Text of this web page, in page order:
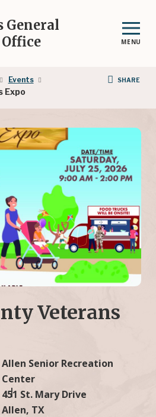
General
MENU
Events
Expo
SHARE
Veterans
Allen Senior Recreation
Center
451 St. Mary Drive
Allen, TX